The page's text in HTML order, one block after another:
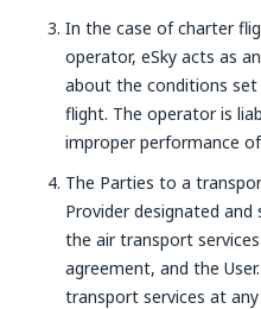
In the case of charter
operator, eSky acts as
about the conditions
flight. The operator is
improper performance
The Parties to a
Provider designated
the air transport
agreement, and the
transport services at